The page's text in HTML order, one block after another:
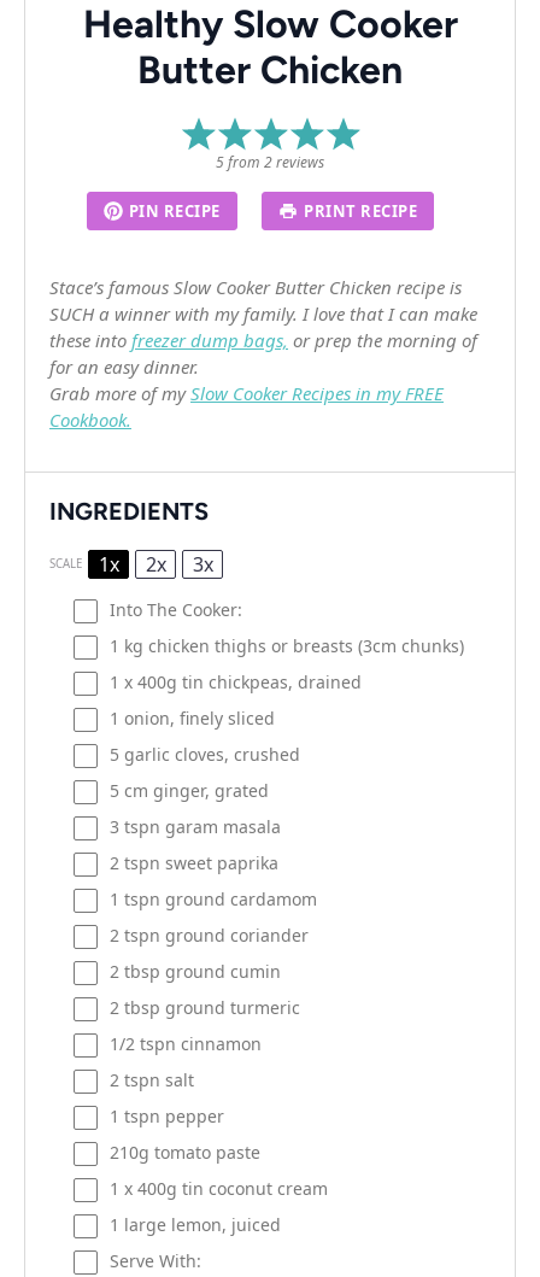
Healthy Slow Cooker
Butter Chicken
Stars
Stars
Stars
Stars
Star
5from 2reviews
PIN RECIPE PRINT RECIPE
Stace’s famous Slow Cooker Butter Chicken recipe is
SUCH a winner with my family. I love that I can make
these into freezer dump bags, or prep the morning of
for an easy dinner.
Grab more of mySlow Cooker Recipes in my FREE
Cookbook.
INGREDIENTS
SCALE 1x 2x 3x
Into The Cooker:
1 kg chicken thighs or breasts (3cm chunks)
1 x 400g tin chickpeas, drained
1 onion, finely sliced
5 garlic cloves, crushed
5 cm ginger, grated
3 tspn garam masala
2 tspn sweet paprika
1 tspn ground cardamom
2 tspn ground coriander
2 tbsp ground cumin
2 tbsp ground turmeric
1/2 tspn cinnamon
2 tspn salt
1 tspn pepper
210g tomato paste
1 x 400g tin coconut cream
1 large lemon, juiced
Serve With: